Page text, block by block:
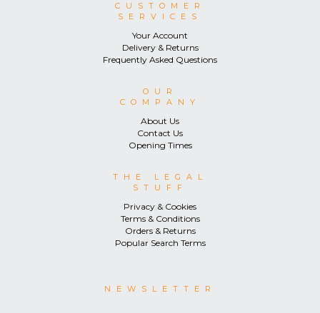
CUSTOMER
SERVICES
Your Account
Delivery & Returns
Frequently Asked Questions
OUR
COMPANY
About Us
Contact Us
Opening Times
THE LEGAL
STUFF
Privacy & Cookies
Terms & Conditions
Orders & Returns
Popular Search Terms
NEWSLETTER